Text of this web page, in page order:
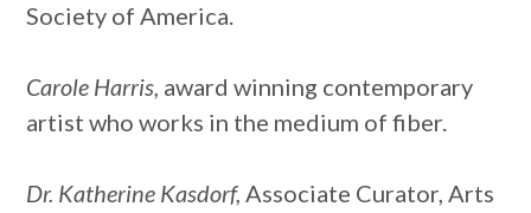
Society of America.
Carole Harris, award winning contemporary
artist who works in the medium of fiber.
Dr. Katherine Kasdorf,Associate Curator, Arts